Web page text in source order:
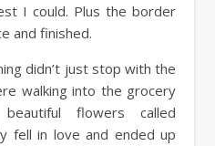
I could. Plus the border
and finished.
didn’t just stop with the
walking into the grocery
flowers called
fell in love and ended up